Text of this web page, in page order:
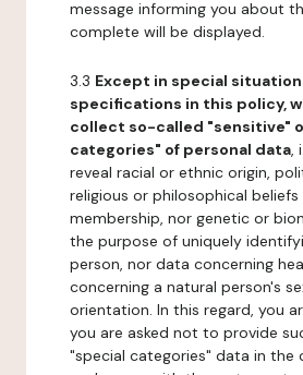
message informing you about
complete will be displayed.
3.3 Except in special
specifications in this policy,
collect so-called "sensitive"
categories" of personal data,
reveal racial or ethnic origin,
religious or philosophical
membership, nor genetic or
the purpose of uniquely
person, nor data concerning
concerning a natural person's
orientation. In this regard, you
you are asked not to provide
"special categories" data in the